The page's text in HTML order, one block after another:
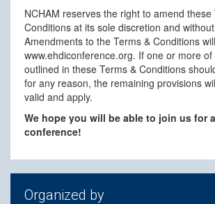
NCHAM reserves the right to amend these
Conditions at its sole discretion and
Amendments to the Terms & Conditions
www.ehdiconference.org. If one or more
outlined in these Terms & Conditions
for any reason, the remaining provisions
valid and apply.
We hope you will be able to join us for
conference!
Organized by